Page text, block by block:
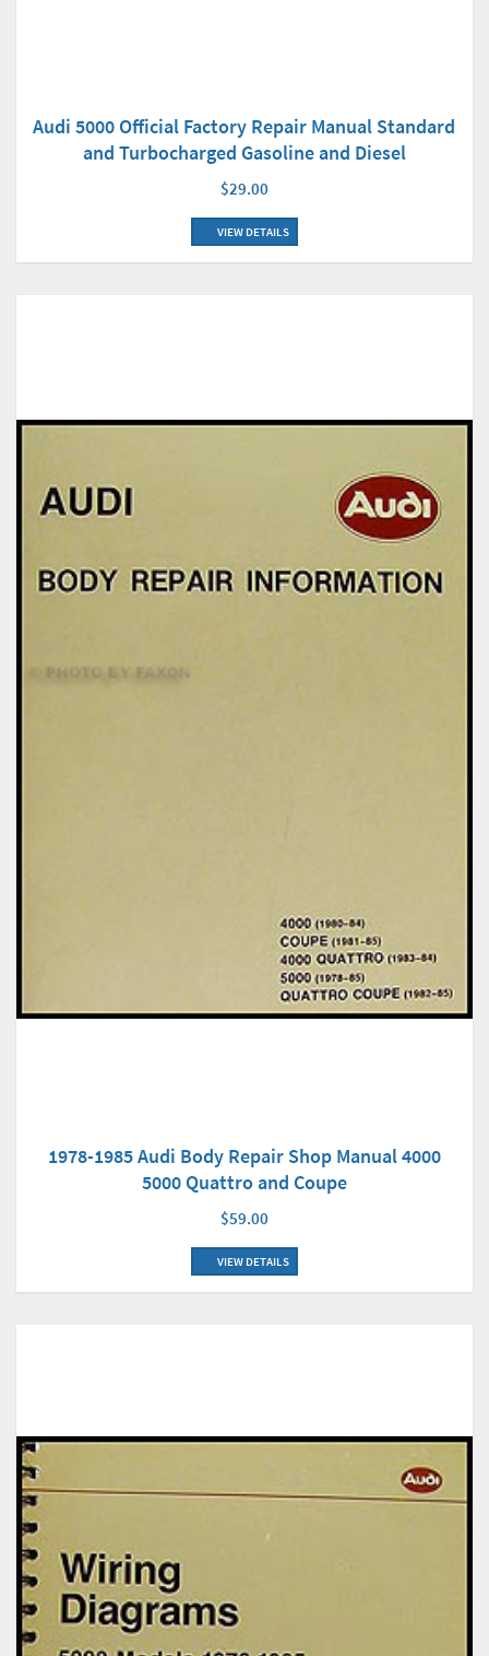
Audi 5000 Official Factory Repair Manual Standard
and Turbocharged Gasoline and Diesel
$29.00
VIEW DETAILS
1978-1985 Audi Body Repair Shop Manual 4000
5000 Quattro and Coupe
$59.00
VIEW DETAILS